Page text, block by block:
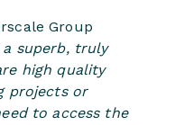
Group
a superb, truly
high quality
projects or
to access the